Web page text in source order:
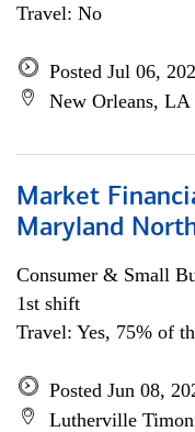
Travel: No
Posted Jul 06,
New Orleans, LA
Market
Maryland
Consumer & Small
1st shift
Travel: Yes, 75% of
Posted Jun 08,
Lutherville